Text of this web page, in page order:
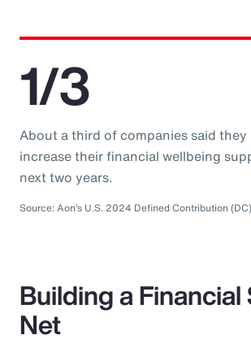
1/3
About a third of companies said they
increase their financial wellbeing
next two years.
Source: Aon’s U.S. 2024 Defined Contribution
Building a Financial
Net